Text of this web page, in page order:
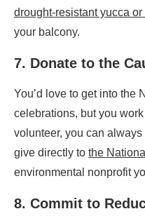
drought-resistant yucca or
your balcony.
7. Donate to the
You’d love to get into the
celebrations, but you
volunteer, you can
give directly to the
environmental nonprofit
8. Commit to